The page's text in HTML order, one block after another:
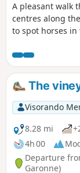
A pleasant walk
centres along
to spot horses in
for 17 km.
The
Visorando
8.28 mi
4h 00
Departure
Garonne)